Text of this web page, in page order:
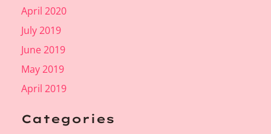
April 2020
July 2019
June 2019
May 2019
April 2019
Categories